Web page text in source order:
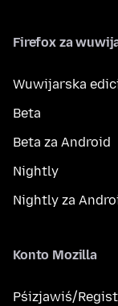
Firefox za
Wuwijarska
Beta
Beta za Android
Nightly
Nightly za
Konto Mozilla
Pśizjawiś/